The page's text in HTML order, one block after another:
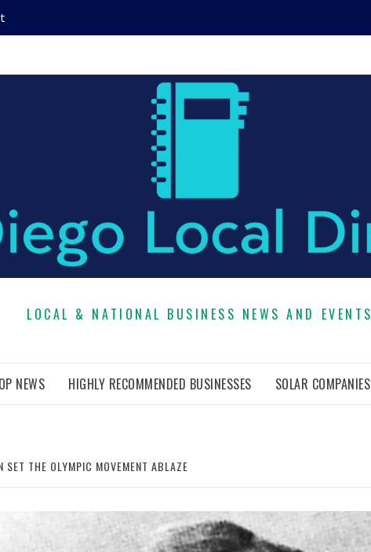
LOCAL & NATIONAL BUSINESS NEWS AND EVENTS
NEWS HIGHLY RECOMMENDED BUSINESSES SOLAR COMPANIES
THE OLYMPIC MOVEMENT ABLAZE